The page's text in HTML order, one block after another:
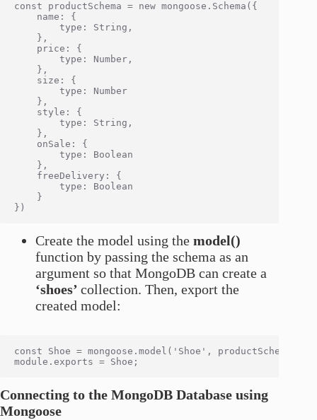
const productSchema = new mongoose.Schema({
    name: {
        type: String,
    },
    price: {
        type: Number,
    },
    size: {
        type: Number
    },
    style: {
        type: String,
    },
    onSale: {
        type: Boolean
    },
    freeDelivery: {
        type: Boolean
    }
Create the model using the model()
function by passing the schema as an
argument so that MongoDB can create a
‘shoes’ collection. Then, export the
created model:
const Shoe = mongoose.model('Shoe', productSchema);
Connecting to the MongoDB Database using
Mongoose